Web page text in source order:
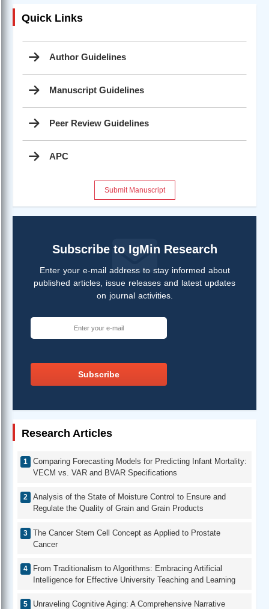
Quick Links
Author Guidelines
Manuscript Guidelines
Peer Review Guidelines
APC
Submit Manuscript
Subscribe to IgMin Research
Enter your e-mail address to stay informed about
published articles, issue releases and latest updates
on journal activities.
Subscribe
Research Articles
Comparing Forecasting Models for Predicting Infant Mortality:
VECM vs. VAR and BVAR Specifications
Analysis of the State of Moisture Control to Ensure and
Regulate the Quality of Grain and Grain Products
The Cancer Stem Cell Concept as Applied to Prostate
Cancer
From Traditionalism to Algorithms: Embracing Artificial
Intelligence for Effective University Teaching and Learning
Unraveling Cognitive Aging: A Comprehensive Narrative